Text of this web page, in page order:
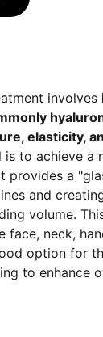
involves
elasticity,
is to achieve a
provides a
and
volume.
face, neck,
option for
to enhance